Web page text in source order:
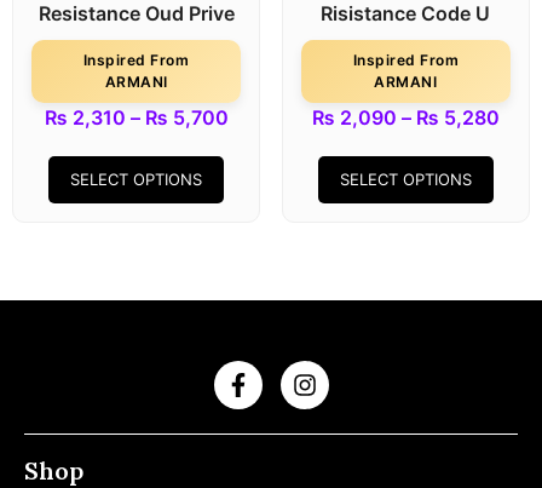
Resistance Oud Prive
Inspired From
ARMANI
₨ 2,310 – ₨ 5,700
SELECT OPTIONS
Risistance Code U
Inspired From
ARMANI
₨ 2,090 – ₨ 5,280
SELECT OPTIONS
Shop